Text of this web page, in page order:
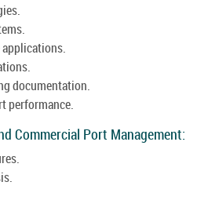
documentation.
performance.
Commercial Port Management: